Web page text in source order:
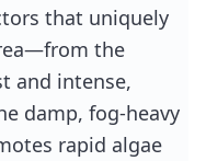
that uniquely
the
and intense,
damp, fog-heavy
rapid algae